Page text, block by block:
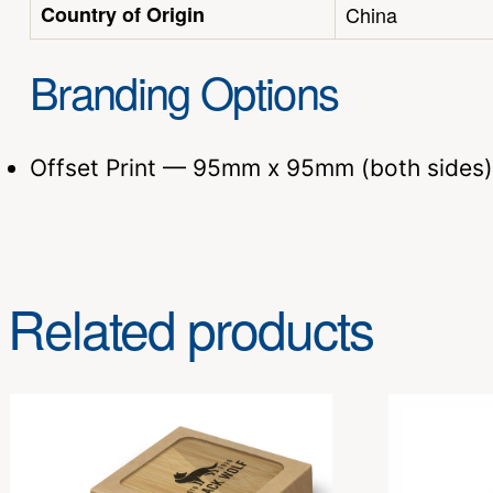
Country of Origin China
Branding Options
Offset Print — 95mm x 95mm (both
Related products